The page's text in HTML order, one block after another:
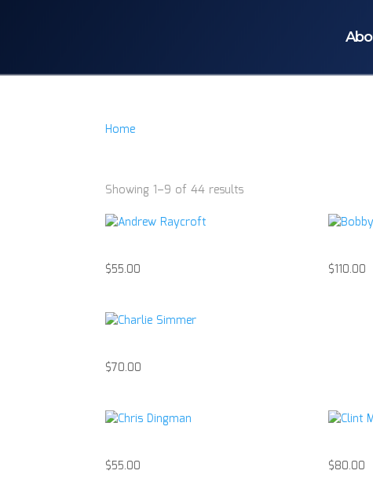
Home
Showing 1–9 of 44 results
$55.00 $110.00
$70.00
$55.00 $80.00